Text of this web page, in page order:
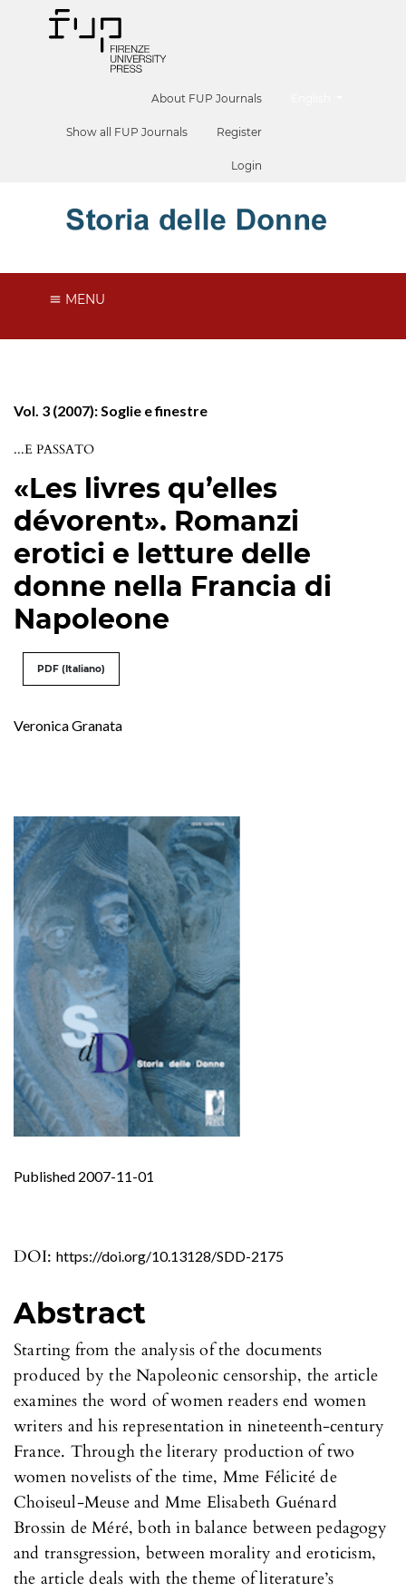
About FUP Journals
Show all FUP Journals Register
Login
MENU
Vol. 3 (2007): Soglie e finestre
...E PASSATO
«Les livres qu’elles
dévorent». Romanzi
erotici e letture delle
donne nella Francia di
Napoleone
PDF (Italiano)
Veronica Granata
DOI: https://doi.org/10.13128/SDD-2175
Published 2007-11-01
Abstract
Starting from the analysis of the documents
produced by the Napoleonic censorship, the article
examines the word of women readers end women
writers and his representation in nineteenth-century
France. Through the literary production of two
women novelists of the time, Mme Félicité de
Choiseul-Meuse and Mme Elisabeth Guénard
Brossin de Méré, both in balance between pedagogy
and transgression, between morality and eroticism,
the article deals with the theme of literature’s